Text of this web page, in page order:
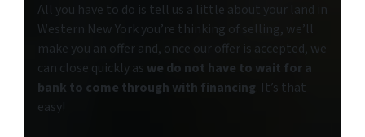
All you have to do is tell us a little about your land in
Western New York you’re thinking of selling, we’ll
make you an offer and, once our offer is accepted, we
can close quickly as we do not have to wait for a
bank to come through with financing. It’s that
easy!